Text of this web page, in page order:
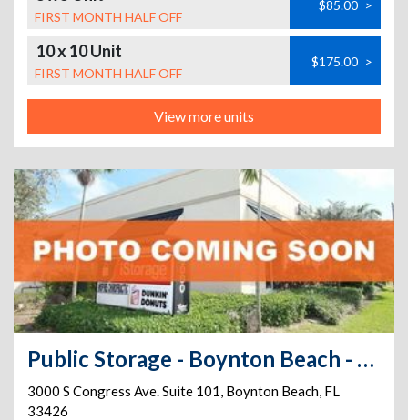
FIRST MONTH HALF OFF
$85.00 >
10 x 10 Unit
FIRST MONTH HALF OFF
$175.00 >
View more units
Public Storage - Boynton Beach - 3000 S Congress Ave. Suite 101
3000 S Congress Ave. Suite 101, Boynton Beach, FL
33426